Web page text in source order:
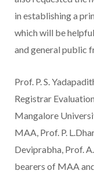
in establishing a
which will be
and general public
Prof. P. S.
Registrar
Mangalore
MAA, Prof. P.
Deviprabha, Prof.
bearers of MAA